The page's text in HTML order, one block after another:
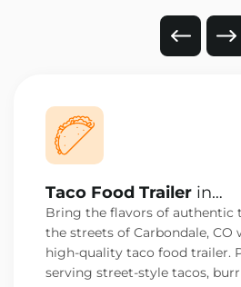
Taco Food Trailer in
Carbondale, CO
Bring the flavors of authentic
the streets of Carbondale, CO
high-quality taco food trailer.
serving street-style tacos,